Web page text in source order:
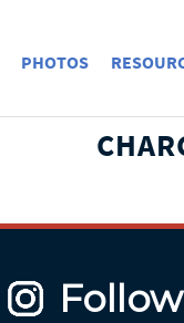
PHOTOS